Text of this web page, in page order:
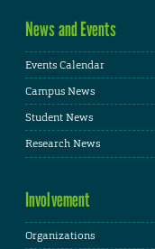
News and Events
Events Calendar
Campus News
Student News
Research News
Involvement
Organizations